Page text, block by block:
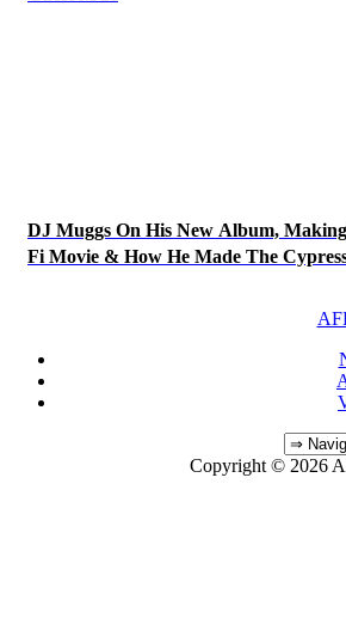
DJ Muggs On His New Album,
Fi Movie & How He Made The
Copyright © 2026